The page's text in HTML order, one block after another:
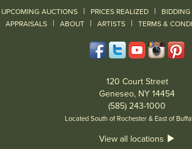
UPCOMING AUCTIONS | PRICES REALIZED | BIDDING
APPRAISALS | ABOUT | ARTISTS | TERMS &
120 Court Street
Geneseo, NY 14454
(585) 243-1000
Located South of Rochester & East of
View all locations